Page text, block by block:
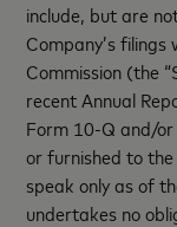
include, but are
Company’s
Commission (the
recent Annual
Form 10-Q and/
or furnished to
speak only as of
undertakes no